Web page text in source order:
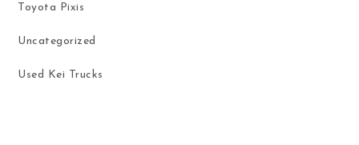
Toyota Pixis
Uncategorized
Used Kei Trucks